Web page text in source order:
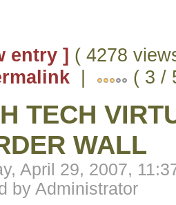
entry ] ( 4278
| ( 3 /
TECH
WALL
April 29, 2007,
by Administrator